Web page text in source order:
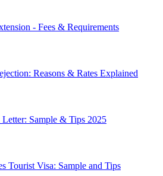
- Fees & Requirements
Reasons & Rates Explained
Sample & Tips 2025
Tourist Visa: Sample and Tips